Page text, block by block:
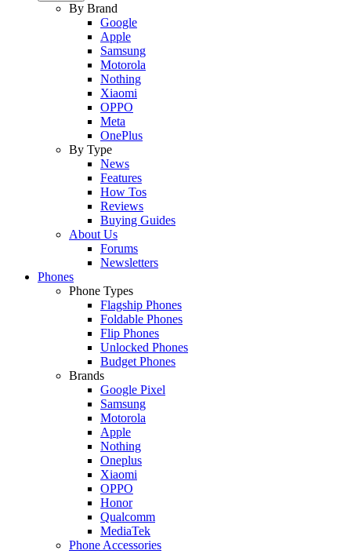
By Brand
Google
Apple
Samsung
Motorola
Nothing
Xiaomi
OPPO
Meta
OnePlus
By Type
News
Features
How Tos
Reviews
Buying Guides
About Us
Forums
Newsletters
Phones
Phone Types
Flagship Phones
Foldable Phones
Flip Phones
Unlocked Phones
Budget Phones
Brands
Google Pixel
Samsung
Motorola
Apple
Nothing
Oneplus
Xiaomi
OPPO
Honor
Qualcomm
MediaTek
Phone Accessories